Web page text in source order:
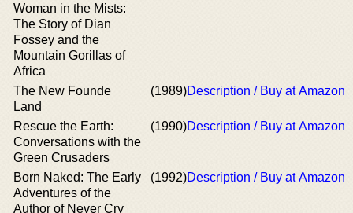
Woman in the Mists:
The Story of Dian
Fossey and the
Mountain Gorillas of
Africa
The New Founde
Land
(1989)Description / Buy at Amazon
Rescue the Earth:
Conversations with the
Green Crusaders
(1990)Description / Buy at Amazon
Born Naked: The Early
Adventures of the
Author of Never Cry
(1992)Description / Buy at Amazon